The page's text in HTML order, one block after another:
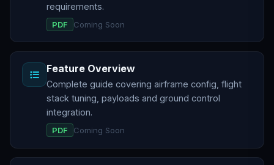
requirements.
PDF Coming Soon
Feature Overview
Complete guide covering airframe config, flight
stack tuning, payloads and ground control
integration.
PDF Coming Soon